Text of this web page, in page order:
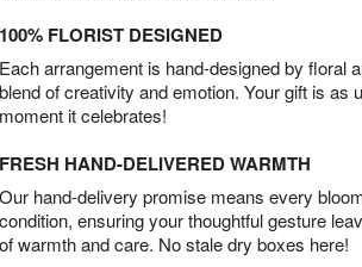
100% FLORIST DESIGNED
Each arrangement is hand-designed by floral
blend of creativity and emotion. Your gift is as
moment it celebrates!
FRESH HAND-DELIVERED WARMTH
Our hand-delivery promise means every
condition, ensuring your thoughtful gesture
of warmth and care. No stale dry boxes here!